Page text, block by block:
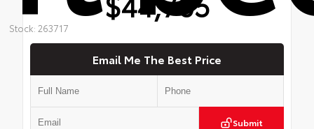
Stock: 263717
Email Me The Best Price
Submit